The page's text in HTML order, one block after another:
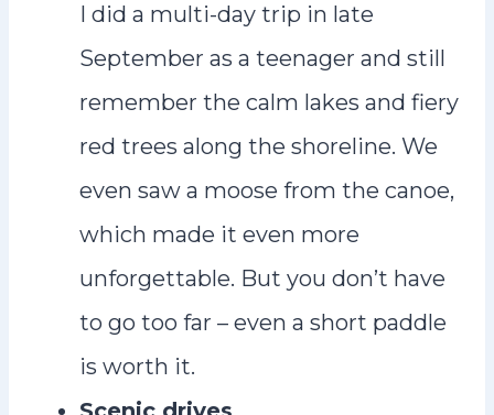
I did a multi-day trip in late
September as a teenager and still
remember the calm lakes and fiery
red trees along the shoreline. We
even saw a moose from the canoe,
which made it even more
unforgettable. But you don’t have
to go too far – even a short paddle
is worth it.